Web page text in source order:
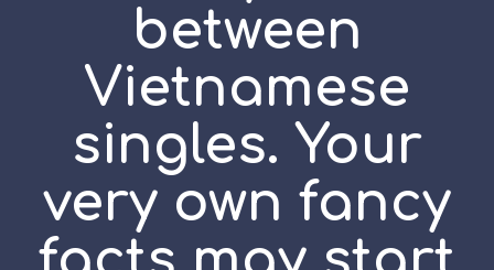
between
Vietnamese
singles. Your
very own fancy